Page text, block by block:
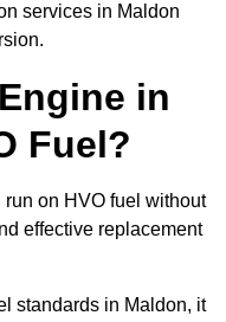
services in Maldon
in
Fuel?
on HVO fuel without
effective replacement
standards in Maldon, it